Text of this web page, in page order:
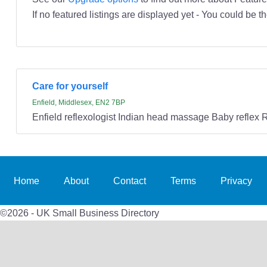
If no featured listings are displayed yet - You could be
Care for yourself
Enfield, Middlesex, EN2 7BP
Enfield reflexologist Indian head massage Baby reflex
Home About Contact Terms Privacy
©2026 - UK Small Business Directory